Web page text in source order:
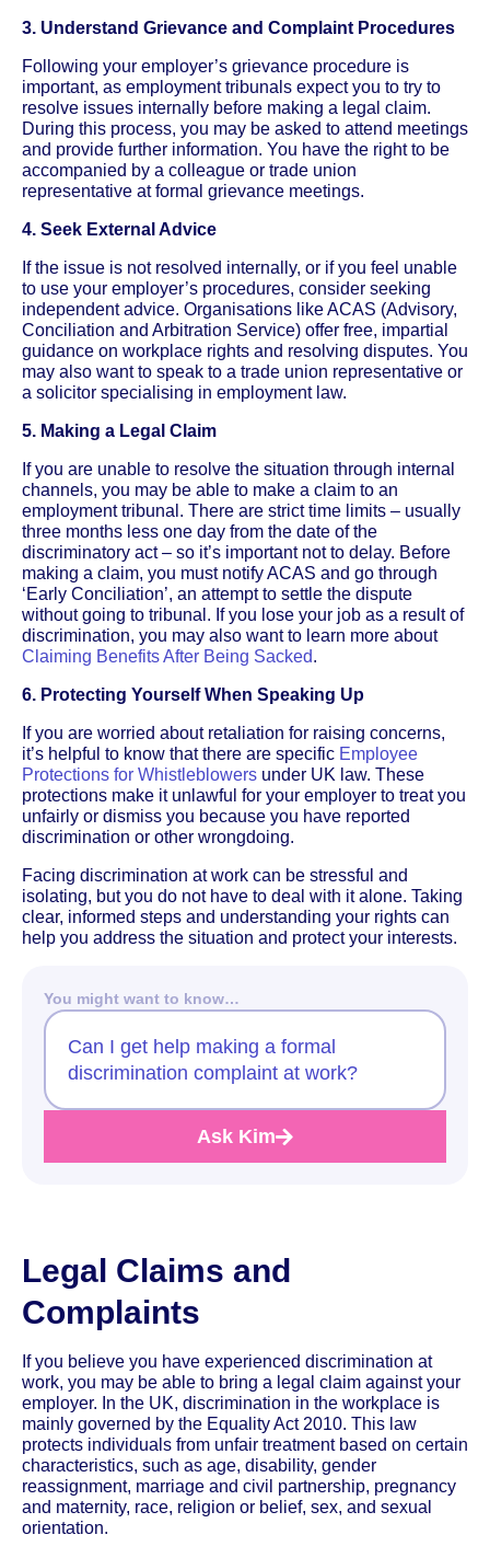
3. Understand Grievance and Complaint Procedures
Following your employer’s grievance procedure is
important, as employment tribunals expect you to try to
resolve issues internally before making a legal claim.
During this process, you may be asked to attend meetings
and provide further information. You have the right to be
accompanied by a colleague or trade union
representative at formal grievance meetings.
4. Seek External Advice
If the issue is not resolved internally, or if you feel unable
to use your employer’s procedures, consider seeking
independent advice. Organisations like ACAS (Advisory,
Conciliation and Arbitration Service) offer free, impartial
guidance on workplace rights and resolving disputes. You
may also want to speak to a trade union representative or
a solicitor specialising in employment law.
5. Making a Legal Claim
If you are unable to resolve the situation through internal
channels, you may be able to make a claim to an
employment tribunal. There are strict time limits – usually
three months less one day from the date of the
discriminatory act – so it’s important not to delay. Before
making a claim, you must notify ACAS and go through
‘Early Conciliation’, an attempt to settle the dispute
without going to tribunal. If you lose your job as a result of
discrimination, you may also want to learn more about
Claiming Benefits After Being Sacked.
6. Protecting Yourself When Speaking Up
If you are worried about retaliation for raising concerns,
it’s helpful to know that there are specific Employee
Protections for Whistleblowers under UK law. These
protections make it unlawful for your employer to treat you
unfairly or dismiss you because you have reported
discrimination or other wrongdoing.
Facing discrimination at work can be stressful and
isolating, but you do not have to deal with it alone. Taking
clear, informed steps and understanding your rights can
help you address the situation and protect your interests.
You might want to know…
Can I get help making a formal
discrimination complaint at work?
Ask Kim
Legal Claims and
Complaints
If you believe you have experienced discrimination at
work, you may be able to bring a legal claim against your
employer. In the UK, discrimination in the workplace is
mainly governed by the Equality Act 2010. This law
protects individuals from unfair treatment based on certain
characteristics, such as age, disability, gender
reassignment, marriage and civil partnership, pregnancy
and maternity, race, religion or belief, sex, and sexual
orientation.